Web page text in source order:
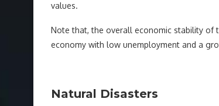
values.
Note that, the overall economic stability of
economy with low unemployment and a
Natural Disasters